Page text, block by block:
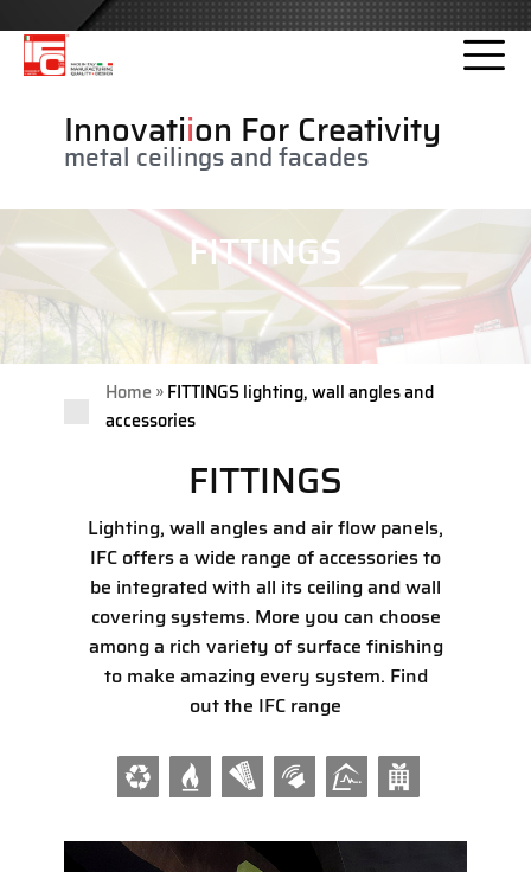
note:
This
includesInnovatiion For Creativity
metal ceilings and facades
FITTINGS
Home»FITTINGS lighting, wall angles and
accessories
FITTINGS
Lighting, wall angles and air flow panels,
​IFC offers a wide range of accessories to
be integrated with all its ceiling and wall
covering systems. More you can choose
among a rich variety of surface finishing
to make amazing every system. Find
out the IFC range